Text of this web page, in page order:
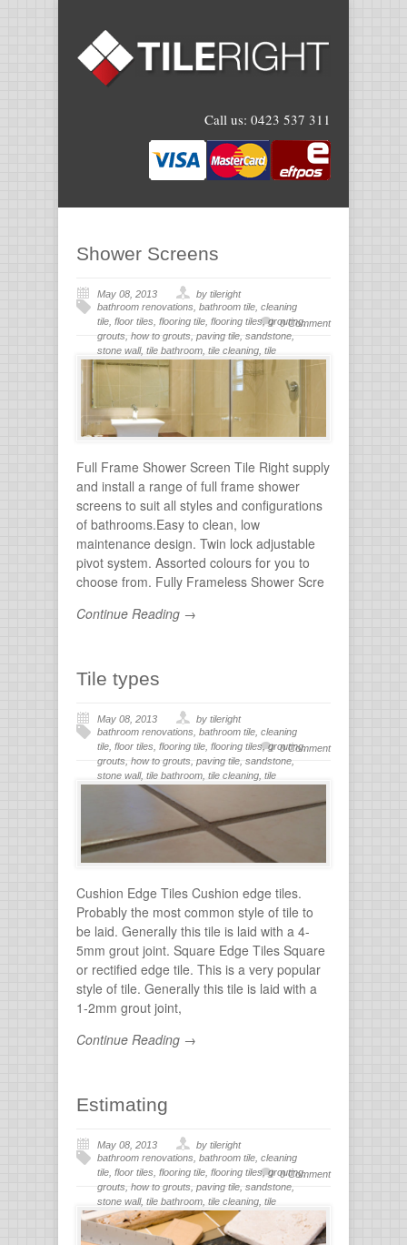
Call us: 0423 537 311
Shower Screens
May 08, 2013
by tileright
bathroom renovations bathroom tile cleaning
tile floor tiles flooring tile flooring tiles, grouting,
grouts how to grouts paving tile sandstone
stone wall, tile bathroom tile cleaning tile
flooring,tile grout tiles for bathroom
0 Comment
Full Frame Shower Screen Tile Right supply
and install a range of full frame shower
screens to suit all styles and configurations
of bathrooms.Easy to clean, low
maintenance design. Twin lock adjustable
pivot system. Assorted colours for you to
choose from. Fully Frameless Shower Scre
Continue Reading →
Tile types
May 08, 2013
by tileright
bathroom renovations, bathroom tile, cleaning
tile, floor tiles, flooring tile, flooring tiles,grouting,
grouts, how to grouts, paving tile, sandstone,
stone wall, tile bathroom, tile cleaning, tile
tile grout
0 Comment
Cushion Edge Tiles Cushion edge tiles.
Probably the most common style of tile to
be laid. Generally this tile is laid with a 4-
5mm grout joint. Square Edge Tiles Square
or rectified edge tile. This is a very popular
style of tile. Generally this tile is laid with a
1-2mm grout joint,
Continue Reading →
Estimating
May 08, 2013
by tileright
bathroom renovations bathroom tile cleaning
tile floor tiles flooring tile flooring tiles, grouting,
grouts how to grouts paving tile sandstone
stone wall, tile bathroom tile cleaning tile
flooring,tile grout,tiles for bathroom
wall
stone
0 Comment